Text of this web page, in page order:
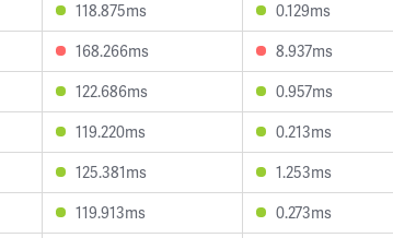
118.875ms 0.129ms
168.266ms 8.937ms
122.686ms 0.957ms
119.220ms 0.213ms
125.381ms 1.253ms
119.913ms 0.273ms